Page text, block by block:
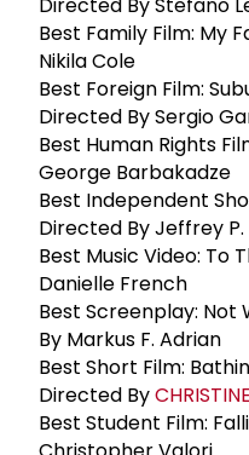
Best Family Film: My
Nikila Cole
Best Foreign Film:
Directed By Sergio
Best Human Rights
George Barbakadze
Best Independent
Directed By Jeffrey
Best Music Video: To
Danielle French
Best Screenplay:
By Markus F. Adrian
Best Short Film:
Directed By
Best Student Film: